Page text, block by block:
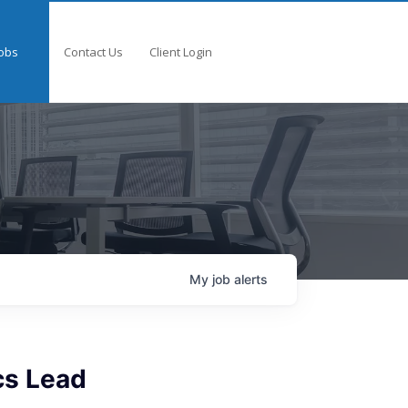
Contact Us Client Login
My job alerts
Lead